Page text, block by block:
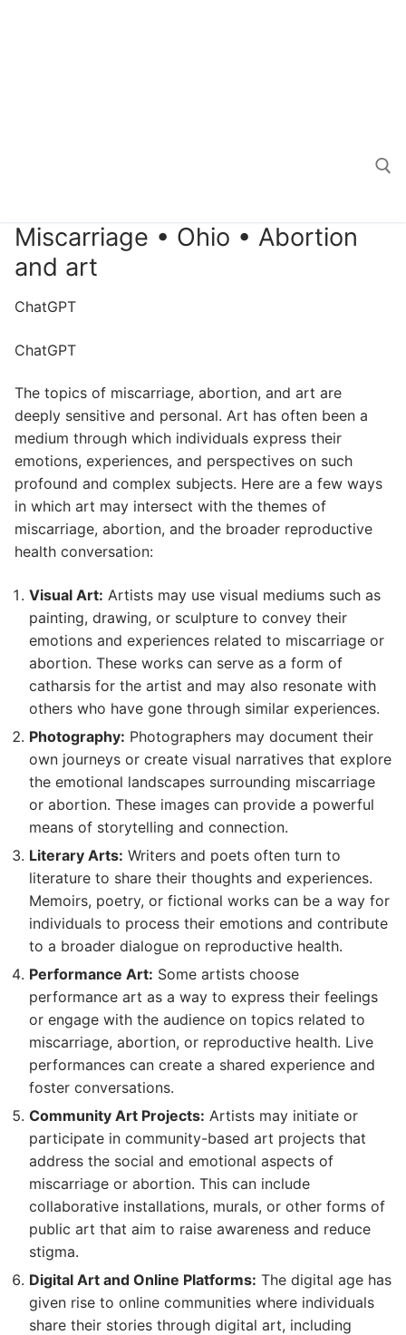
Search for:
Miscarriage • Ohio • Abortion
and art
ChatGPT
ChatGPT
The topics of miscarriage, abortion, and art are
deeply sensitive and personal. Art has often been a
medium through which individuals express their
emotions, experiences, and perspectives on such
profound and complex subjects. Here are a few ways
in which art may intersect with the themes of
miscarriage, abortion, and the broader reproductive
health conversation:
Visual Art: Artists may use visual mediums such as
painting, drawing, or sculpture to convey their
emotions and experiences related to miscarriage or
abortion. These works can serve as a form of
catharsis for the artist and may also resonate with
others who have gone through similar experiences.
Photography: Photographers may document their
own journeys or create visual narratives that explore
the emotional landscapes surrounding miscarriage
or abortion. These images can provide a powerful
means of storytelling and connection.
Literary Arts: Writers and poets often turn to
literature to share their thoughts and experiences.
Memoirs, poetry, or fictional works can be a way for
individuals to process their emotions and contribute
to a broader dialogue on reproductive health.
Performance Art: Some artists choose
performance art as a way to express their feelings
or engage with the audience on topics related to
miscarriage, abortion, or reproductive health. Live
performances can create a shared experience and
foster conversations.
Community Art Projects: Artists may initiate or
participate in community-based art projects that
address the social and emotional aspects of
miscarriage or abortion. This can include
collaborative installations, murals, or other forms of
public art that aim to raise awareness and reduce
stigma.
Digital Art and Online Platforms: The digital age has
given rise to online communities where individuals
share their stories through digital art, including